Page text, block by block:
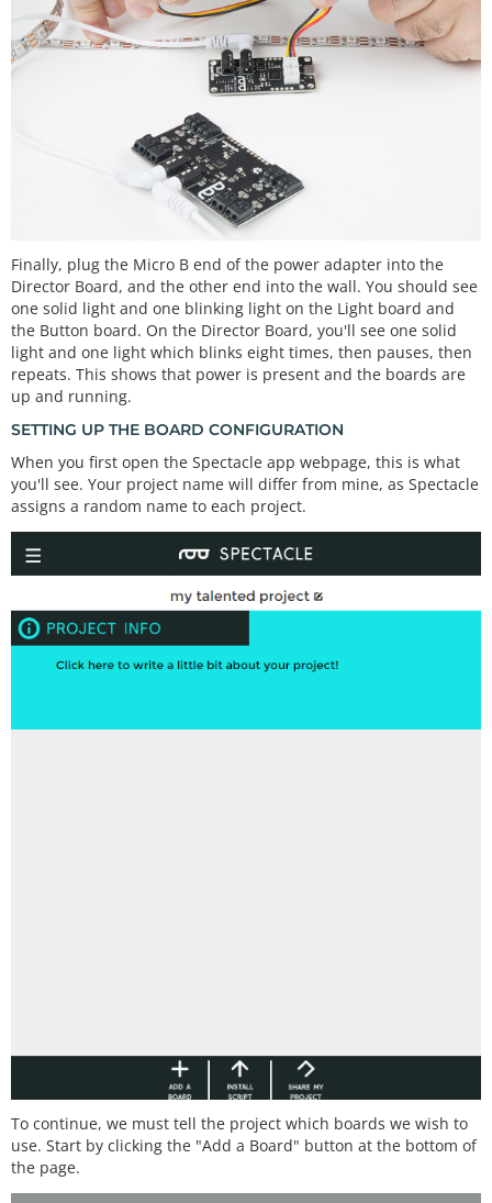
Finally, plug the Micro B end of the power adapter into the
Director Board, and the other end into the wall. You should see
one solid light and one blinking light on the Light board and
the Button board. On the Director Board, you'll see one solid
light and one light which blinks eight times, then pauses, then
repeats. This shows that power is present and the boards are
up and running.
SETTING UP THE BOARD CONFIGURATION
When you first open the Spectacle app webpage, this is what
you'll see. Your project name will differ from mine, as Spectacle
assigns a random name to each project.
To continue, we must tell the project which boards we wish to
use. Start by clicking the "Add a Board" button at the bottom of
the page.